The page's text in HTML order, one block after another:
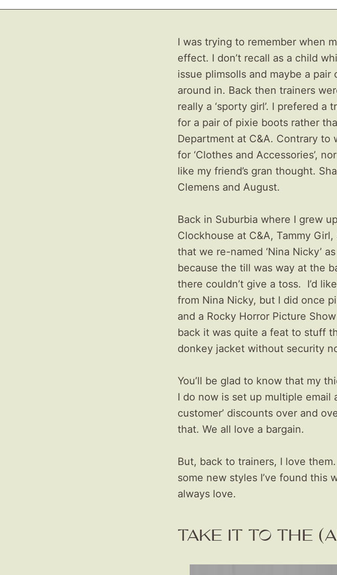
I was trying to remember when
effect. I don’t recall as a child
issue plimsolls and maybe a
around in. Back then trainers
really a ‘sporty girl’. I prefered
for a pair of pixie boots rather
Department at C&A. Contrary to
for ‘Clothes and Accessories’,
like my friend’s gran thought.
Clemens and August.
Back in Suburbia where I grew
Clockhouse at C&A, Tammy
that we re-named ‘Nina Nicky’
because the till was way at the
there couldn’t give a toss. I’d
from Nina Nicky, but I did once
and a Rocky Horror Picture
back it was quite a feat to stuff
donkey jacket without security
You’ll be glad to know that my
I do now is set up multiple email
customer’ discounts over and
that. We all love a bargain.
But, back to trainers, I love
some new styles I’ve found this
always love.
TAKE IT TO THE